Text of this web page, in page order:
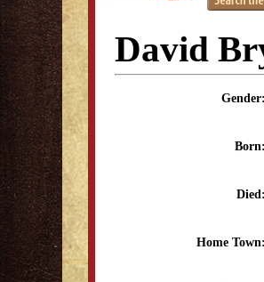
David
Gender:
Born:
Died:
Home Town: